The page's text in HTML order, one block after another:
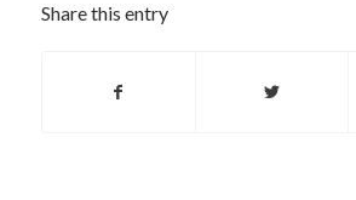
Share this entry